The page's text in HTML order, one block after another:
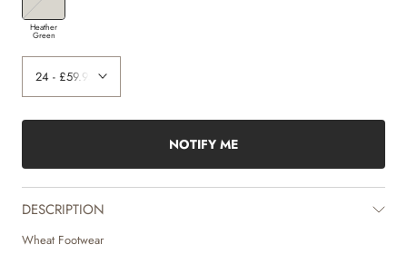
Heather
Green
NOTIFY ME
DESCRIPTION
Wheat Footwear